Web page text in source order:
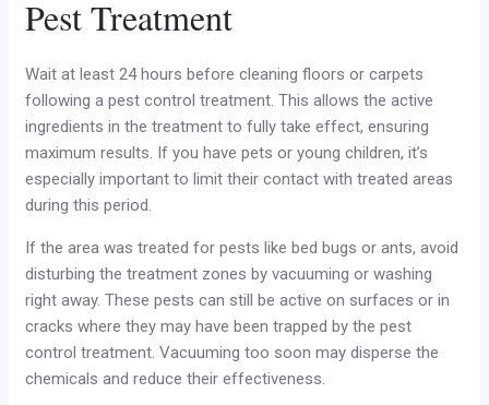
Pest Treatment
Wait at least 24 hours before cleaning floors or carpets
following a pest control treatment. This allows the active
ingredients in the treatment to fully take effect, ensuring
maximum results. If you have pets or young children, it’s
especially important to limit their contact with treated areas
during this period.
If the area was treated for pests like bed bugs or ants, avoid
disturbing the treatment zones by vacuuming or washing
right away. These pests can still be active on surfaces or in
cracks where they may have been trapped by the pest
control treatment. Vacuuming too soon may disperse the
chemicals and reduce their effectiveness.